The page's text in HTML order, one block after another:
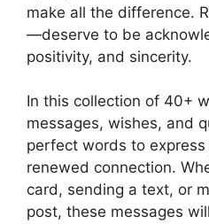
make all the difference.
—deserve to be
positivity, and sincerity.
In this collection of 40+
messages, wishes, and
perfect words to
renewed connection.
card, sending a text, or
post, these messages